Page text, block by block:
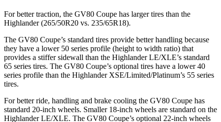
For better traction, the GV80 Coupe has larger tires than the
Highlander (265/50R20 vs. 235/65R18).
The GV80 Coupe’s standard tires provide better handling because
they have a lower 50 series profile (height to width ratio) that
provides a stiffer sidewall than the Highlander LE/XLE’s standard
65 series tires. The GV80 Coupe’s optional tires have a lower 40
series profile than the Highlander XSE/Limited/Platinum’s 55 series
tires.
For better ride, handling and brake cooling the GV80 Coupe has
standard 20-inch wheels. Smaller 18-inch wheels are standard on the
Highlander LE/XLE. The GV80 Coupe’s optional 22-inch wheels